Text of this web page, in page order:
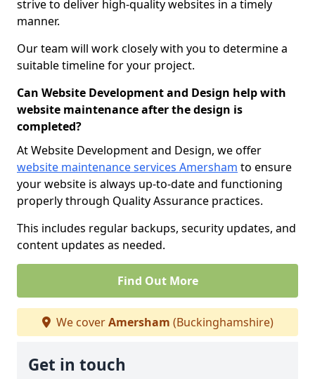
strive to deliver high-quality websites in a timely
manner.
Our team will work closely with you to determine a
suitable timeline for your project.
Can Website Development and Design help with
website maintenance after the design is
completed?
At Website Development and Design, we offer
website maintenance services Amersham to ensure
your website is always up-to-date and functioning
properly through Quality Assurance practices.
This includes regular backups, security updates, and
content updates as needed.
Find Out More
We coverAmersham (Buckinghamshire)
Get in touch